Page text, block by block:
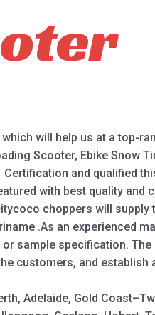
will help us at a top-
Scooter, Ebike Snow
Certification and qualified
with best quality and
choppers will supply
.As an experienced
sample specification.
customers, and establish
Adelaide, Gold